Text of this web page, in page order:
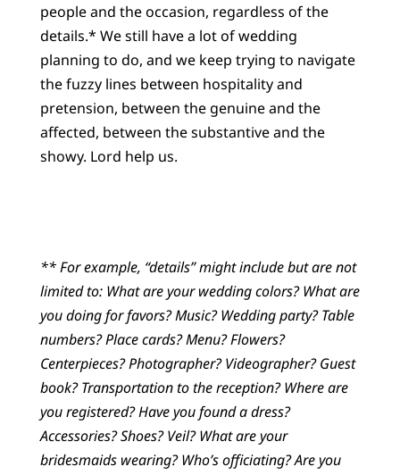
people and the occasion, regardless of the
details.* We still have a lot of wedding
planning to do, and we keep trying to navigate
the fuzzy lines between hospitality and
pretension, between the genuine and the
affected, between the substantive and the
showy. Lord help us.
** For example, “details” might include but are not
limited to: What are your wedding colors? What are
you doing for favors? Music? Wedding party? Table
numbers? Place cards? Menu? Flowers?
Centerpieces? Photographer? Videographer? Guest
book? Transportation to the reception? Where are
you registered? Have you found a dress?
Accessories? Shoes? Veil? What are your
bridesmaids wearing? Who’s officiating? Are you